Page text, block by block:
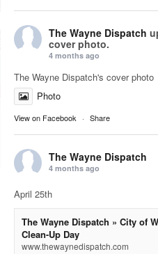
The Wayne Dispatch
cover photo.
4 months ago
The Wayne Dispatch's cover photo
Photo
View on Facebook · Share
The Wayne Dispatch
4 months ago
April 25th
The Wayne Dispatch » City of
Clean-Up Day
www.thewaynedispatch.com